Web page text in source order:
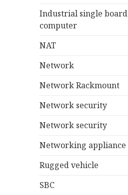
Industrial single board
computer
NAT
Network
Network Rackmount
Network security
Network security
Networking appliance
Rugged vehicle
SBC